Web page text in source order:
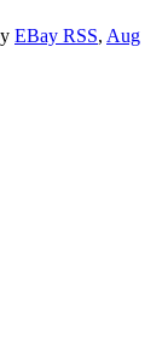
EBay RSS, Aug